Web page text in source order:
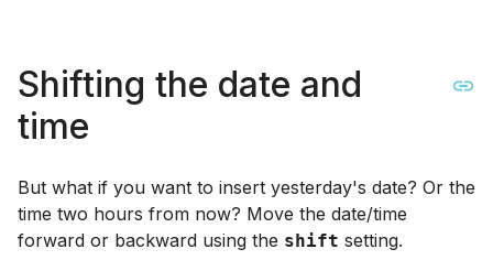
Shifting the date and
time
But what if you want to insert yesterday's date? Or the
time two hours from now? Move the date/time
forward or backward using the shift setting.